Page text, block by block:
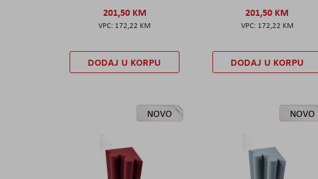
201,50 KM
172,22 KM
DODAJ U KORPU
201,50 KM
172,22 KM
DODAJ U KORPU
NOVO NOVO